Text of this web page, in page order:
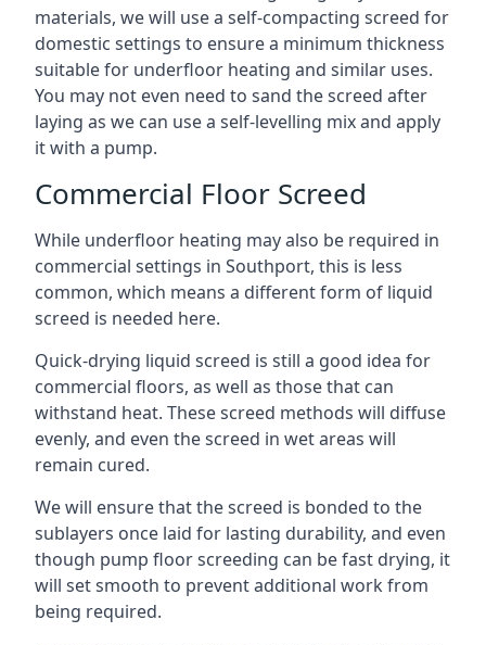
materials, we will use a self-compacting screed for
domestic settings to ensure a minimum thickness
suitable for underfloor heating and similar uses.
You may not even need to sand the screed after
laying as we can use a self-levelling mix and apply
it with a pump.
Commercial Floor Screed
While underfloor heating may also be required in
commercial settings in Southport, this is less
common, which means a different form of liquid
screed is needed here.
Quick-drying liquid screed is still a good idea for
commercial floors, as well as those that can
withstand heat. These screed methods will diffuse
evenly, and even the screed in wet areas will
remain cured.
We will ensure that the screed is bonded to the
sublayers once laid for lasting durability, and even
though pump floor screeding can be fast drying, it
will set smooth to prevent additional work from
being required.